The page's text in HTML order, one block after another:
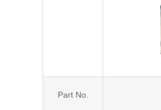
Part No.